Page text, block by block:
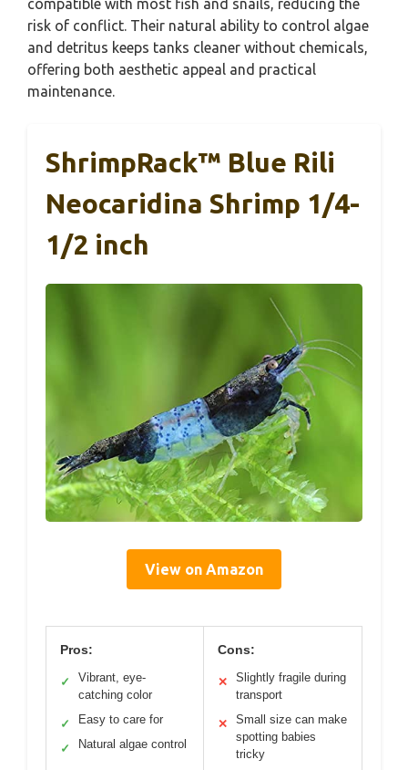
compatible with most fish and snails, reducing the
risk of conflict. Their natural ability to control algae
and detritus keeps tanks cleaner without chemicals,
offering both aesthetic appeal and practical
maintenance.
ShrimpRack™ Blue Rili
Neocaridina Shrimp 1/4-
1/2 inch
View on Amazon
Pros:
✓
Vibrant, eye-
catching color
✓ Easy to care for
✓ Natural algae control
Cons:
✕
Slightly fragile during
transport
✕
Small size can make
spotting babies
tricky